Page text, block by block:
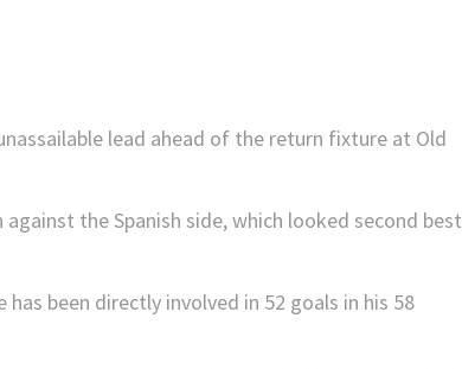
lead ahead of the return fixture at Old
the Spanish side, which looked second best
been directly involved in 52 goals in his 58